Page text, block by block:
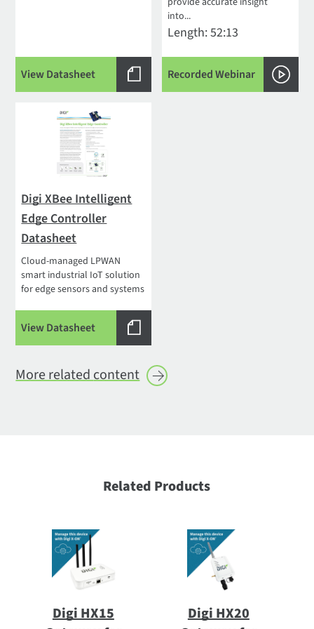
View Datasheet
into...
Length: 52:13
Recorded Webinar
Digi XBee Intelligent
Edge Controller
Datasheet
Cloud-managed LPWAN
smart industrial IoT solution
for edge sensors and systems
View Datasheet
More relatedcontent
Related Products
Digi HX15
Digi HX20